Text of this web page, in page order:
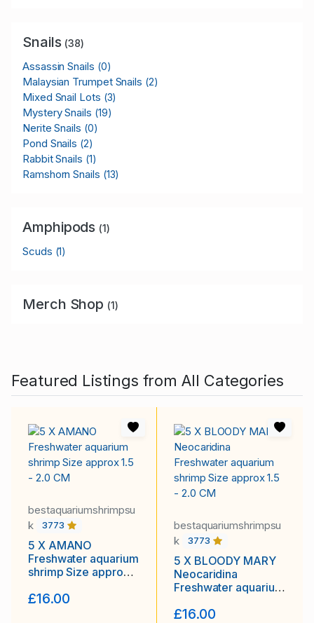
Snails (38)
Assassin Snails (0)
Malaysian Trumpet Snails (2)
Mixed Snail Lots (3)
Mystery Snails (19)
Nerite Snails (0)
Pond Snails (2)
Rabbit Snails (1)
Ramshorn Snails (13)
Amphipods (1)
Scuds (1)
Merch Shop (1)
Featured Listings from All Categories
bestaquariumshrimpsu
k
3773
5 X AMANO
Freshwater aquarium
shrimp Size approx
£16.00
bestaquariumshrimpsu
k
3773
5 X BLOODY MARY
Neocaridina
Freshwater aquarium
1.5 - 2.0 CM
£16.00